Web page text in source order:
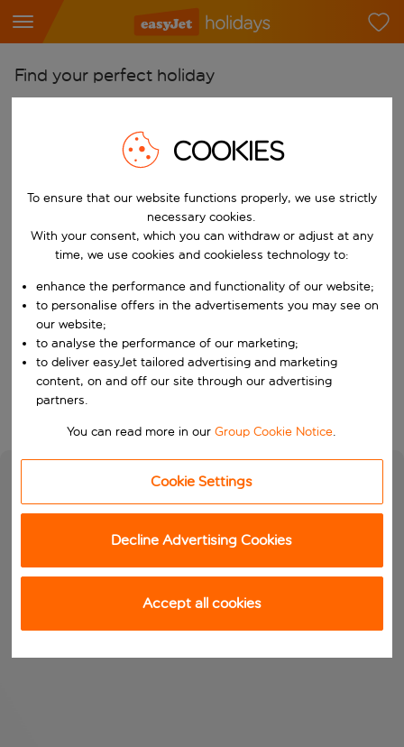
Find your perfect holiday
Start typing for autocomplete. When autocomplete results are
Pick your airports
Start typing for autocomplete. When autocomplete results are
Find destinations
Choose a departure date and return date.
Choose your dates
When
Who
Search
COOKIES
To ensure that our website functions properly, we use strictly
necessary cookies.
With your consent, which you can withdraw or adjust at any
time, we use cookies and cookieless technology to:
enhance the performance and functionality of our website;
to personalise offers in the advertisements you may see on
our website;
to analyse the performance of our marketing;
to deliver easyJet tailored advertising and marketing
content, on and off our site through our advertising
partners.
You can read more in ourGroup Cookie Notice.
Cookie Settings
Decline Advertising Cookies
Accept all cookies